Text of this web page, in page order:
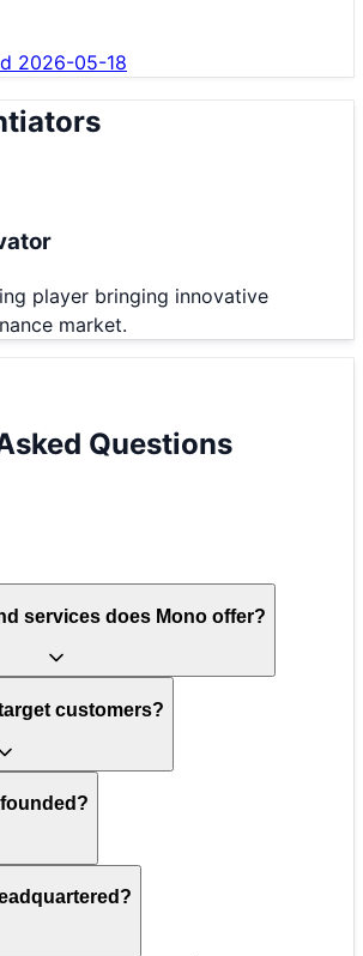
2026-05-18
player bringing innovative
market.
Questions
services does Mono offer?
customers?